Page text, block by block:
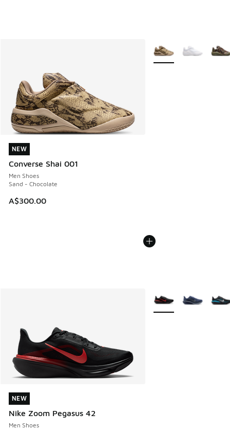
NEW
Converse Shai 001
Men Shoes
Sand - Chocolate
A$300.00
NEW
More Colors Available
NEW
Nike Zoom Pegasus 42
Men Shoes
NEW
More Colors Available